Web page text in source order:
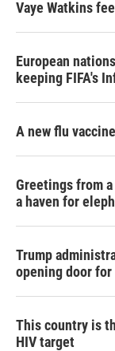
Vaye Watkins
European
keeping FIFA's
A new flu
Greetings from
a haven for
Trump
opening door for
This country is
HIV target